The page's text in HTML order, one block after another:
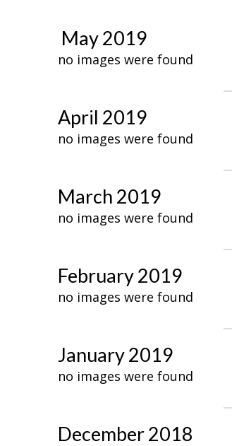
May 2019
no images were found
April 2019
no images were found
March 2019
no images were found
February 2019
no images were found
January 2019
no images were found
December 2018